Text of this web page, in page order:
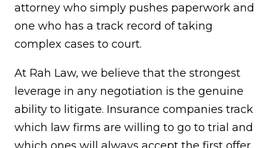
attorney who simply pushes paperwork and
one who has a track record of taking
complex cases to court.
At Rah Law, we believe that the strongest
leverage in any negotiation is the genuine
ability to litigate. Insurance companies track
which law firms are willing to go to trial and